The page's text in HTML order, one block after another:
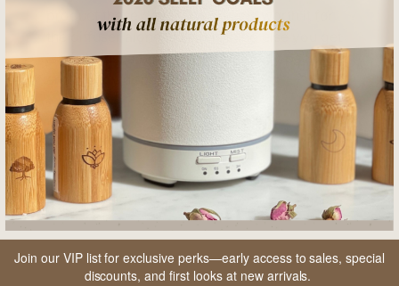
product these days. The price is worth it for
the diffuser alone, so everything else you get
is really just a bonus. Very elegantly packaged
and clearly done with love.
Join our VIP list for exclusive perks—early access to sales, special
discounts, and first looks at new arrivals.